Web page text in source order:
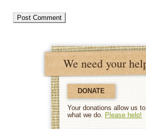
We need your
DONATE
Your donations allow us
what we do. Please help!